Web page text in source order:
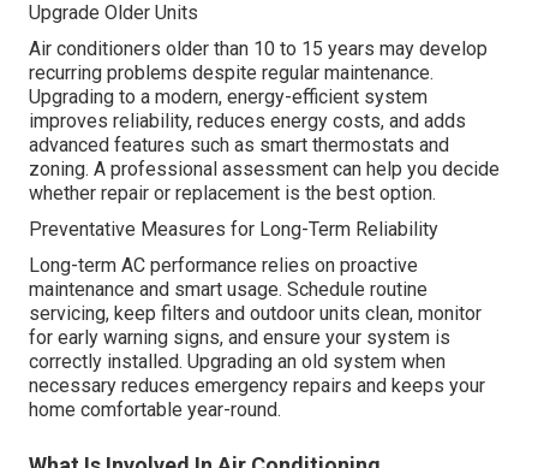
Upgrade Older Units
Air conditioners older than 10 to 15 years may develop
recurring problems despite regular maintenance.
Upgrading to a modern, energy-efficient system
improves reliability, reduces energy costs, and adds
advanced features such as smart thermostats and
zoning. A professional assessment can help you decide
whether repair or replacement is the best option.
Preventative Measures for Long-Term Reliability
Long-term AC performance relies on proactive
maintenance and smart usage. Schedule routine
servicing, keep filters and outdoor units clean, monitor
for early warning signs, and ensure your system is
correctly installed. Upgrading an old system when
necessary reduces emergency repairs and keeps your
home comfortable year-round.